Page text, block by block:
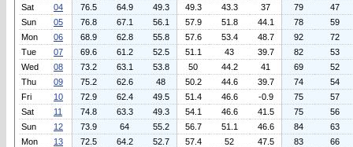
Sat
04 76.5 64.9 49.3 49.3 43.3 37 79
47
Sun
05 76.8 67.1 56.1 57.9 51.8 44.1 78
59
Mon
06 68.9 62.8 55.8 57.6 53.4 48.7 92
72
Tue
07 69.6 61.2 52.5 51.1 43 39.7 82
53
Wed
08 73.2 63.1 53.8 50 44.2 41 69
52
Thu
09 75.2 62.6 48 50.2 44.6 39.7 74
54
Fri
10 72.9 62.4 49.5 51.4 46.6 -0.9 75
57
Sat
11 74.8 63.3 49.3 54.1 46.6 41.5 75
56
Sun
12 73.9 64 55.2 56.7 51.1 46.6 84
63
Mon
13 72.5 64.2 52.7 57.4 52 47.5 83
66